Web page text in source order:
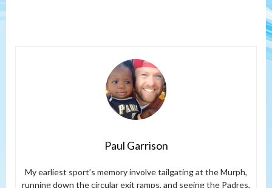
Paul Garrison
My earliest sport’s memory involve tailgating at the Murph,
running down the circular exit ramps, and seeing the Padres,